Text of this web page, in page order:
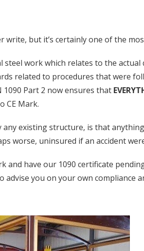
write, but it’s certainly one of the
work which relates to the actual
related to procedures that were
Part 2 now ensures that
CE Mark.
existing structure, is that
worse, uninsured if an accident
and have our 1090 certificate
advise you on your own compliance